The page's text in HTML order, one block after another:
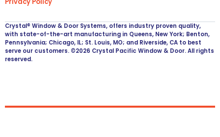
Privacy Policy
Crystal® Window & Door Systems, offers industry proven quality,
with state-of-the-art manufacturing in Queens, New York; Benton,
Pennsylvania; Chicago, IL; St. Louis, MO; and Riverside, CA to best
serve our customers. ©2026 Crystal Pacific Window & Door. All rights
reserved.